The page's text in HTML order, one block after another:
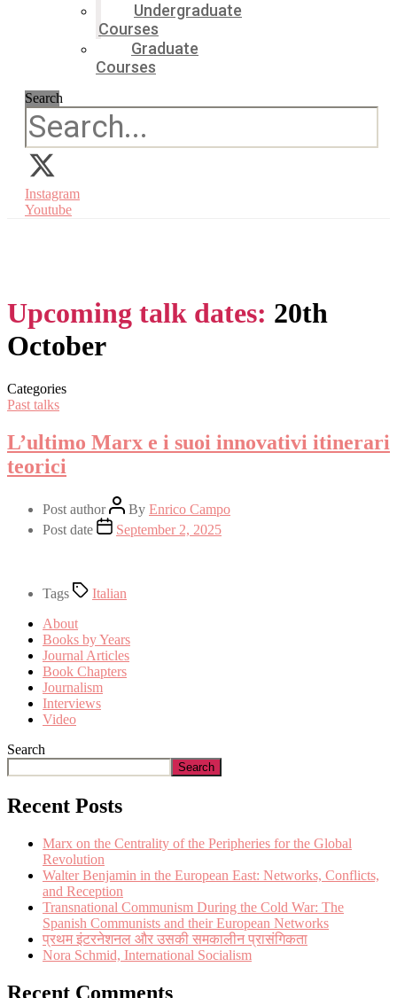
Undergraduate
Courses
Graduate
Courses
Search
Instagram
Youtube
Upcoming talk dates: 20th
October
Categories
Past talks
L’ultimo Marx e i suoi innovativi itinerari
teorici
Post author By Enrico Campo
Post date
September 2, 2025
Tags
Italian
About
Books by Years
Journal Articles
Book Chapters
Journalism
Interviews
Video
Search
Search
Recent Posts
Marx on the Centrality of the Peripheries for the Global
Revolution
Walter Benjamin in the European East: Networks, Conflicts,
and Reception
Transnational Communism During the Cold War: The
Spanish Communists and their European Networks
प्रथम इंटरनेशनल और उसकी समकालीन प्रासंगिकता
Nora Schmid, International Socialism
Recent Comments